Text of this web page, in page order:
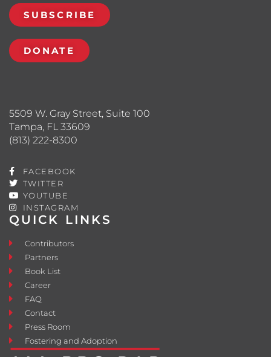
QUICK LINKS
Contributors
Partners
Book List
Career
FAQ
Contact
Press Room
Fostering and Adoption
5509 W. Gray Street, Suite 100
Tampa, FL 33609
(813) 222-8300
FACEBOOK
TWITTER
YOUTUBE
INSTAGRAM
SUBSCRIBE
DONATE